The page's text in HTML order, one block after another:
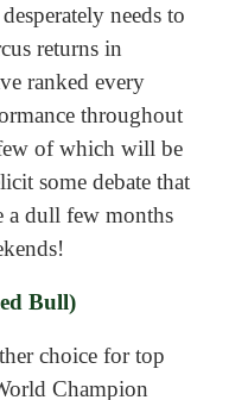
needs to
returns in
ranked every
throughout
of which will be
some debate that
a dull few months
Bull)
choice for top
Champion